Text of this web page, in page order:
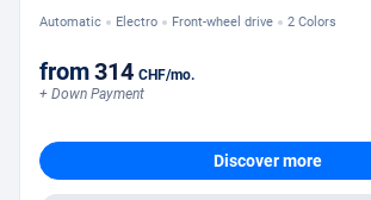
Automatic Electro Front-wheel drive 2 Colors
from314 CHF/mo.
+ Down Payment
Discover more